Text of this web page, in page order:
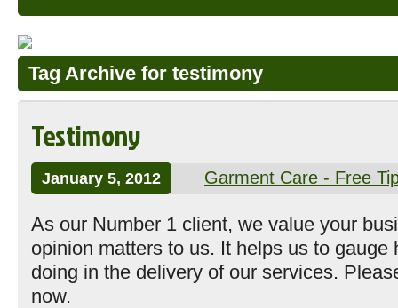
Tag Archive for testimony
Testimony
January 5, 2012 Garment Care - Free
As our Number 1 client, we value your
opinion matters to us. It helps us to gauge
doing in the delivery of our services.
now.